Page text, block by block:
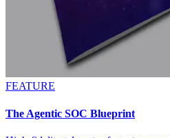
FEATURE
The Agentic SOC Blueprint